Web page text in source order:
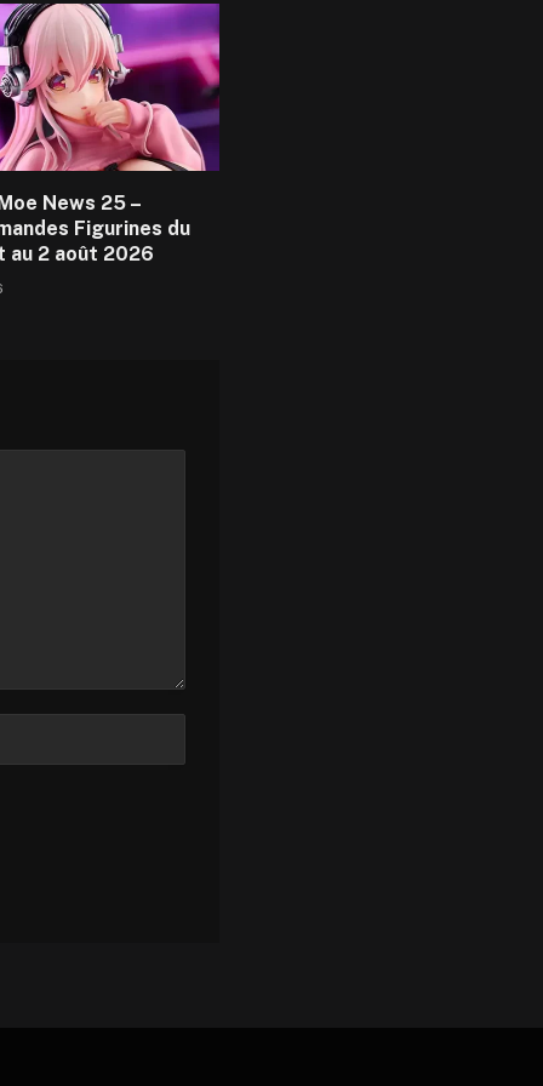
News 25 –
Figurines du
au 2 août 2026